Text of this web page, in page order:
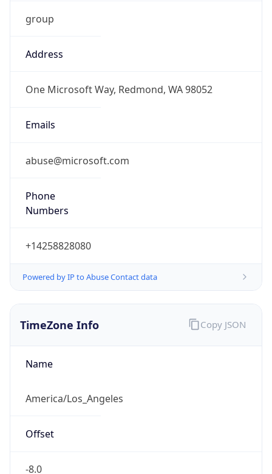
group
Address
One Microsoft Way, Redmond, WA 98052
Emails
abuse@microsoft.com
Phone
Numbers
+14258828080
Powered by IP to Abuse Contact data
TimeZone Info
Name
America/Los_Angeles
Offset
-8.0
Copy JSON